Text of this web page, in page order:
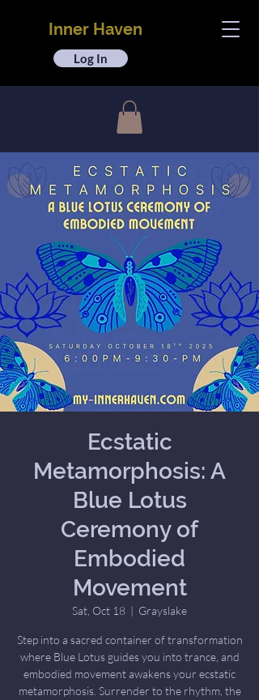
Inner Haven
Log In
Ecstatic
Metamorphosis: A
Blue Lotus
Ceremony of
Embodied
Movement
Sat, Oct 18
  |
Grayslake
Step into a sacred container of transformation
where Blue Lotus guides you into trance, and
embodied movement awakens your ecstatic
metamorphosis. Surrender to the rhythm, the